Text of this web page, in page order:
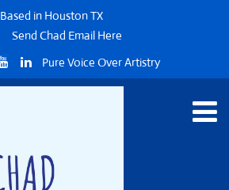
Based in Houston TX
Send Chad Email Here
Pure Voice Over Artistry